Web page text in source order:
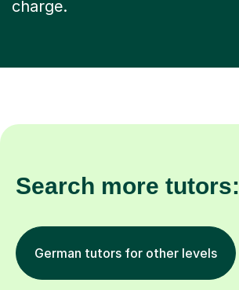
charge.
Search more tutors:
German tutors for other levels